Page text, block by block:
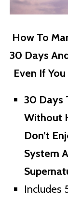
How To
30 Days
Even If
30 Days
Without
Don’t
System
Includes